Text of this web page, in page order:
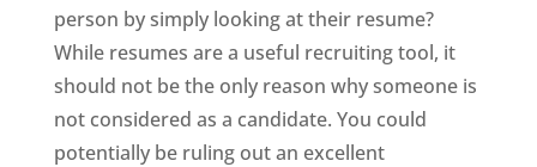
person by simply looking at their resume?
While resumes are a useful recruiting tool, it
should not be the only reason why someone is
not considered as a candidate. You could
potentially be ruling out an excellent